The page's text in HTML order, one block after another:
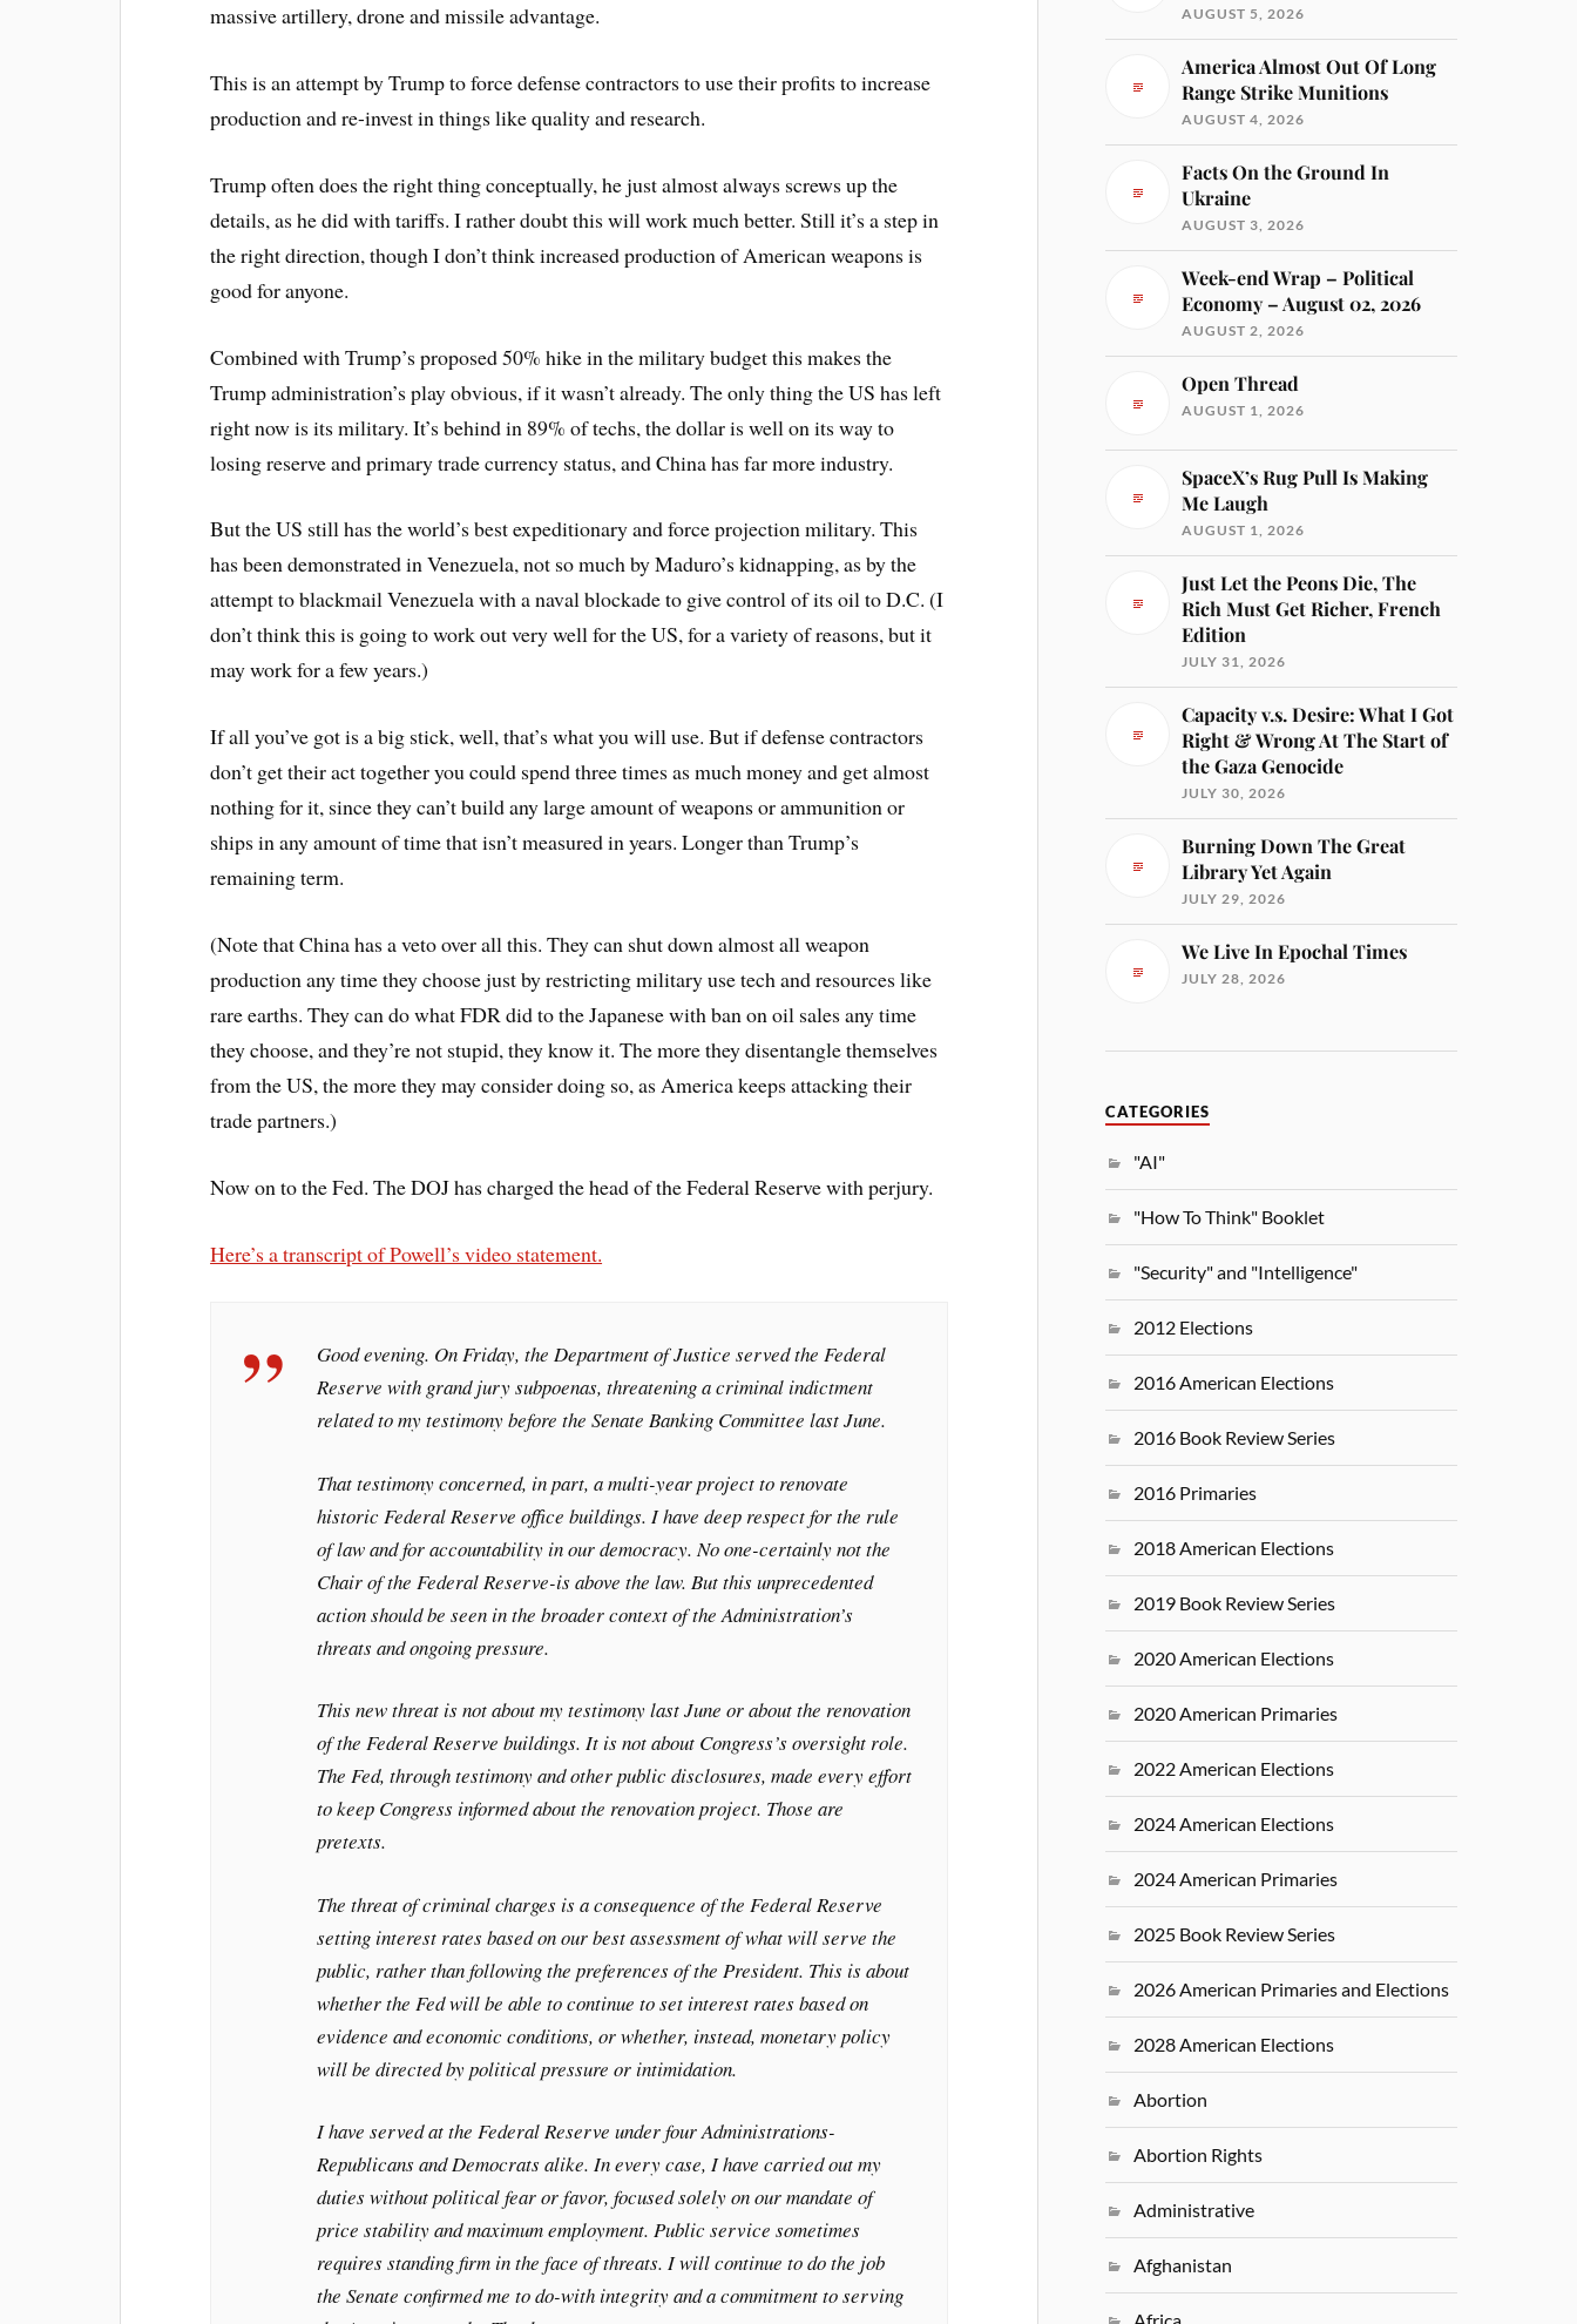
massive artillery, drone and missile advantage.
This is an attempt by Trump to force defense contractors to use their profits to increase
production and re-invest in things like quality and research.
Trump often does the right thing conceptually, he just almost always screws up the
details, as he did with tariffs. I rather doubt this will work much better. Still it’s a step in
the right direction, though I don’t think increased production of American weapons is
good for anyone.
Combined with Trump’s proposed 50% hike in the military budget this makes the
Trump administration’s play obvious, if it wasn’t already. The only thing the US has left
right now is its military. It’s behind in 89% of techs, the dollar is well on its way to
losing reserve and primary trade currency status, and China has far more industry.
But the US still has the world’s best expeditionary and force projection military. This
has been demonstrated in Venezuela, not so much by Maduro’s kidnapping, as by the
attempt to blackmail Venezuela with a naval blockade to give control of its oil to D.C. (I
don’t think this is going to work out very well for the US, for a variety of reasons, but it
may work for a few years.)
If all you’ve got is a big stick, well, that’s what you will use. But if defense contractors
don’t get their act together you could spend three times as much money and get almost
nothing for it, since they can’t build any large amount of weapons or ammunition or
ships in any amount of time that isn’t measured in years. Longer than Trump’s
remaining term.
(Note that China has a veto over all this. They can shut down almost all weapon
production any time they choose just by restricting military use tech and resources like
rare earths. They can do what FDR did to the Japanese with ban on oil sales any time
they choose, and they’re not stupid, they know it. The more they disentangle themselves
from the US, the more they may consider doing so, as America keeps attacking their
trade partners.)
Now on to the Fed. The DOJ has charged the head of the Federal Reserve with perjury.
Here’s a transcript of Powell’s video statement.
Good evening. On Friday, the Department of Justice served the Federal
Reserve with grand jury subpoenas, threatening a criminal indictment
related to my testimony before the Senate Banking Committee last June.
That testimony concerned, in part, a multi-year project to renovate
historic Federal Reserve office buildings. I have deep respect for the rule
of law and for accountability in our democracy. No one-certainly not the
Chair of the Federal Reserve-is above the law. But this unprecedented
action should be seen in the broader context of the Administration’s
threats and ongoing pressure.
This new threat is not about my testimony last June or about the renovation
of the Federal Reserve buildings. It is not about Congress’s oversight role.
The Fed, through testimony and other public disclosures, made every effort
to keep Congress informed about the renovation project. Those are
pretexts.
The threat of criminal charges is a consequence of the Federal Reserve
setting interest rates based on our best assessment of what will serve the
public, rather than following the preferences of the President. This is about
whether the Fed will be able to continue to set interest rates based on
evidence and economic conditions, or whether, instead, monetary policy
will be directed by political pressure or intimidation.
I have served at the Federal Reserve under four Administrations-
Republicans and Democrats alike. In every case, I have carried out my
duties without political fear or favor, focused solely on our mandate of
price stability and maximum employment. Public service sometimes
requires standing firm in the face of threats. I will continue to do the job
the Senate confirmed me to do-with integrity and a commitment to serving
AUGUST 5, 2026
America Almost Out Of Long
Range Strike Munitions
AUGUST 4, 2026
Facts On the Ground In
Ukraine
AUGUST 3, 2026
Week-end Wrap – Political
Economy – August 02, 2026
AUGUST 2, 2026
Open Thread
AUGUST 1, 2026
SpaceX’s Rug Pull Is Making
Me Laugh
AUGUST 1, 2026
Just Let the Peons Die, The
Rich Must Get Richer, French
Edition
JULY 31, 2026
Capacity v.s. Desire: What I Got
Right & Wrong At The Start of
the Gaza Genocide
JULY 30, 2026
Burning Down The Great
Library Yet Again
JULY 29, 2026
We Live In Epochal Times
JULY 28, 2026
CATEGORIES
"AI"
"How To Think" Booklet
"Security" and "Intelligence"
2012 Elections
2016 American Elections
2016 Book Review Series
2016 Primaries
2018 American Elections
2019 Book Review Series
2020 American Elections
2020 American Primaries
2022 American Elections
2024 American Elections
2024 American Primaries
2025 Book Review Series
2026 American Primaries and Elections
2028 American Elections
Abortion
Abortion Rights
Administrative
Afghanistan